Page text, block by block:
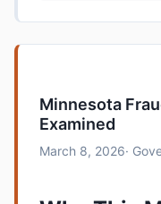
Minnesota
Examined
March 8, 2026·